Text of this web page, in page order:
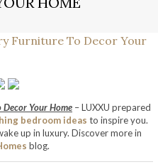
Your Home – LUXXU prepared
bedroom ideas to inspire you.
up in luxury. Discover more in
blog.